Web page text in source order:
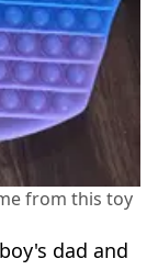
from this toy
dad and